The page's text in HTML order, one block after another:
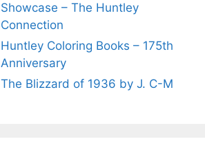
Showcase – The Huntley
Connection
Huntley Coloring Books – 175th
Anniversary
The Blizzard of 1936 by J. C-M